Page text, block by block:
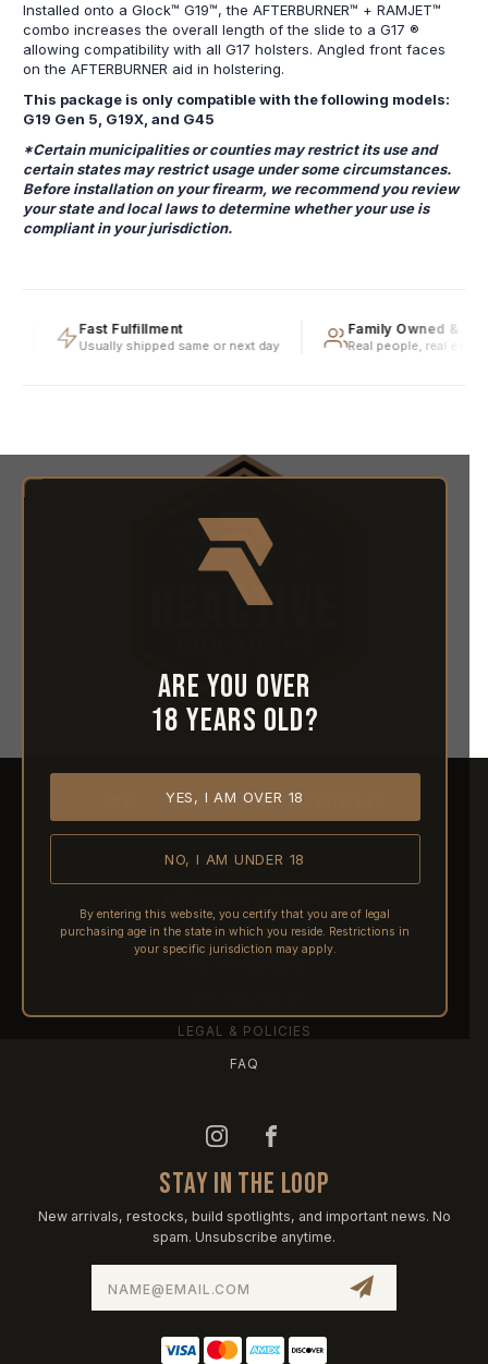
Installed onto a Glock™ G19™, the AFTERBURNER™ + RAMJET™
combo increases the overall length of the slide to a G17 ®
allowing compatibility with all G17 holsters. Angled front faces
on the AFTERBURNER aid in holstering.
This package is only compatible with the following models:
G19 Gen 5, G19X, and G45
*Certain municipalities or counties may restrict its use and
certain states may restrict usage under some circumstances.
Before installation on your firearm, we recommend you review
your state and local laws to determine whether your use is
compliant in your jurisdiction.
Fast Fulfillment
Usually shipped same or next day
Family Owned &
Real people, real
Are you over
18 years old?
YES, I AM OVER 18
NO, I AM UNDER 18
By entering this website, you certify that you are of legal
purchasing age in the state in which you reside. Restrictions in
your specific jurisdiction may apply.
ABOUT REACTIVE
SHIPPING
PRE-ORDERS
LEGAL & POLICIES
FAQ
STAY IN THE LOOP
New arrivals, restocks, build spotlights, and important news. No
spam. Unsubscribe anytime.